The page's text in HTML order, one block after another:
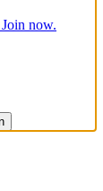
now.